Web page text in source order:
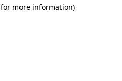
more information)